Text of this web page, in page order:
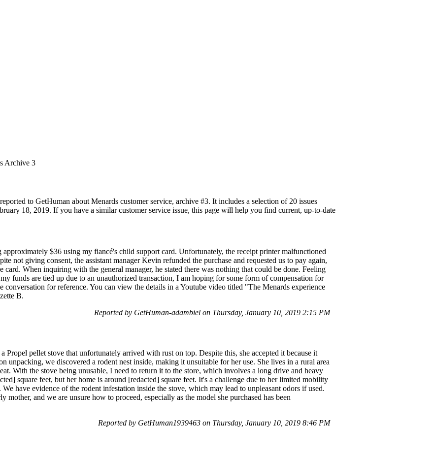
Archive 3
to GetHuman about Menards customer service, archive #3. It includes a selection of 20 issues
18, 2019. If you have a similar customer service issue, this page will help you find current, up-to-date
$36 using my fiancé's child support card. Unfortunately, the receipt printer malfunctioned
not giving consent, the assistant manager Kevin refunded the purchase and requested us to pay again,
card. When inquiring with the general manager, he stated there was nothing that could be done. Feeling
funds are tied up due to an unauthorized transaction, I am hoping for some form of compensation for
conversation for reference. You can view the details in a Youtube video titled "The Menards experience
B.
Reported by GetHuman-adambiel on Thursday, January 10, 2019 2:15 PM
Propel pellet stove that unfortunately arrived with rust on top. Despite this, she accepted it because it
unpacking, we discovered a rodent nest inside, making it unsuitable for her use. She lives in a rural area
With the stove being unusable, I need to return it to the store, which involves a long drive and heavy
square feet, but her home is around [redacted] square feet. It's a challenge due to her limited mobility
We have evidence of the rodent infestation inside the stove, which may lead to unpleasant odors if used.
mother, and we are unsure how to proceed, especially as the model she purchased has been
Reported by GetHuman1939463 on Thursday, January 10, 2019 8:46 PM